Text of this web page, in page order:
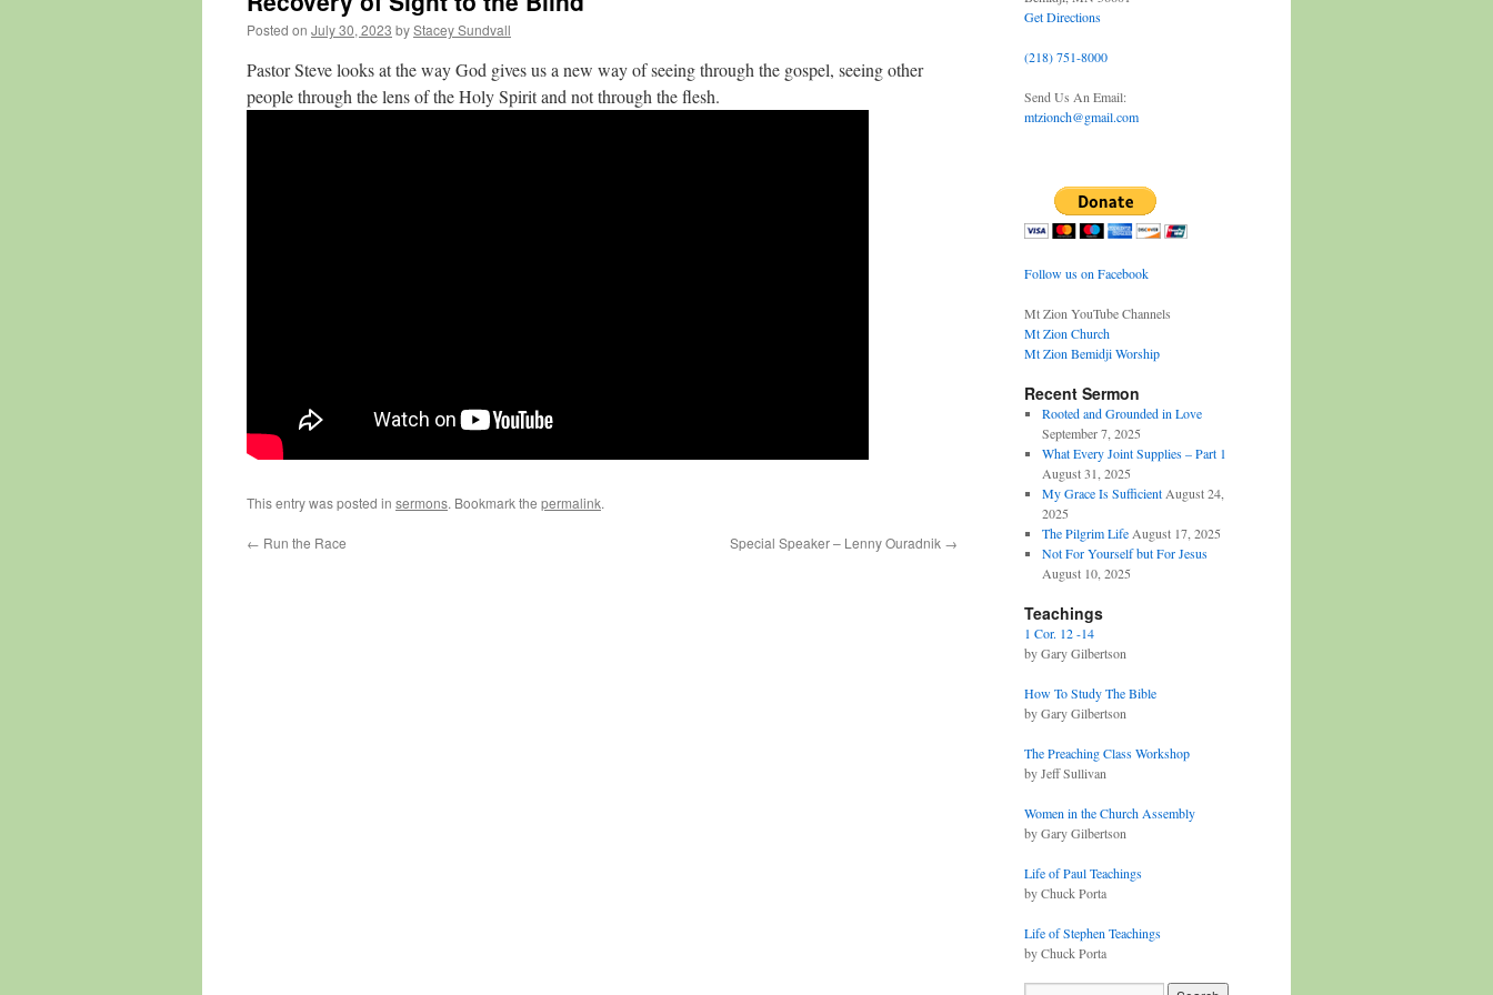
Posted on July 30, 2023 byStacey Sundvall
Pastor Steve looks at the way God gives us a new way of seeing through the gospel, seeing other
people through the lens of the Holy Spirit and not through the flesh.
This entry was posted in sermons. Bookmark the permalink.
← Run the Race Special Speaker – Lenny Ouradnik →
Get Directions
(218) 751-8000
Send Us An Email:
mtzionch@gmail.com
Follow us on Facebook
Mt Zion YouTube Channels
Mt Zion Church
Mt Zion Bemidji Worship
Recent Sermon
Rooted and Grounded in Love
September 7, 2025
What Every Joint Supplies – Part 1
August 31, 2025
My Grace Is Sufficient August 24,
2025
The Pilgrim Life August 17, 2025
Not For Yourself but For Jesus
August 10, 2025
Teachings
1 Cor. 12 -14
by Gary Gilbertson
How To Study The Bible
by Gary Gilbertson
The Preaching Class Workshop
by Jeff Sullivan
Women in the Church Assembly
by Gary Gilbertson
Life of Paul Teachings
by Chuck Porta
Life of Stephen Teachings
by Chuck Porta